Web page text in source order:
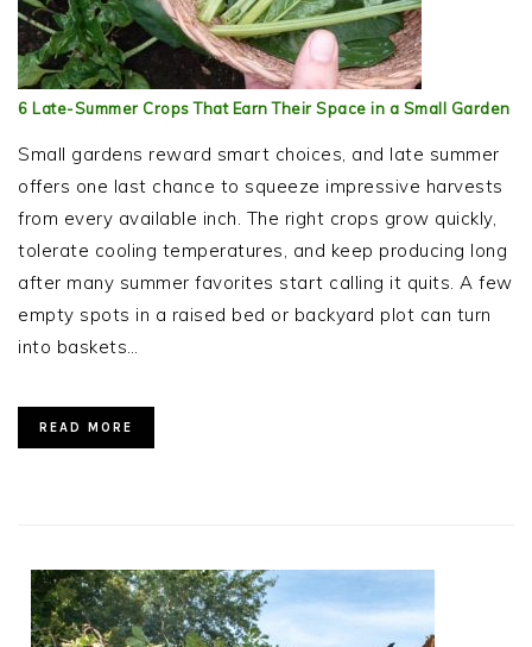
6 Late-Summer Crops That Earn Their Space in a Small Garden
Small gardens reward smart choices, and late summer
offers one last chance to squeeze impressive harvests
from every available inch. The right crops grow quickly,
tolerate cooling temperatures, and keep producing long
after many summer favorites start calling it quits. A few
empty spots in a raised bed or backyard plot can turn
into baskets…
READ MORE